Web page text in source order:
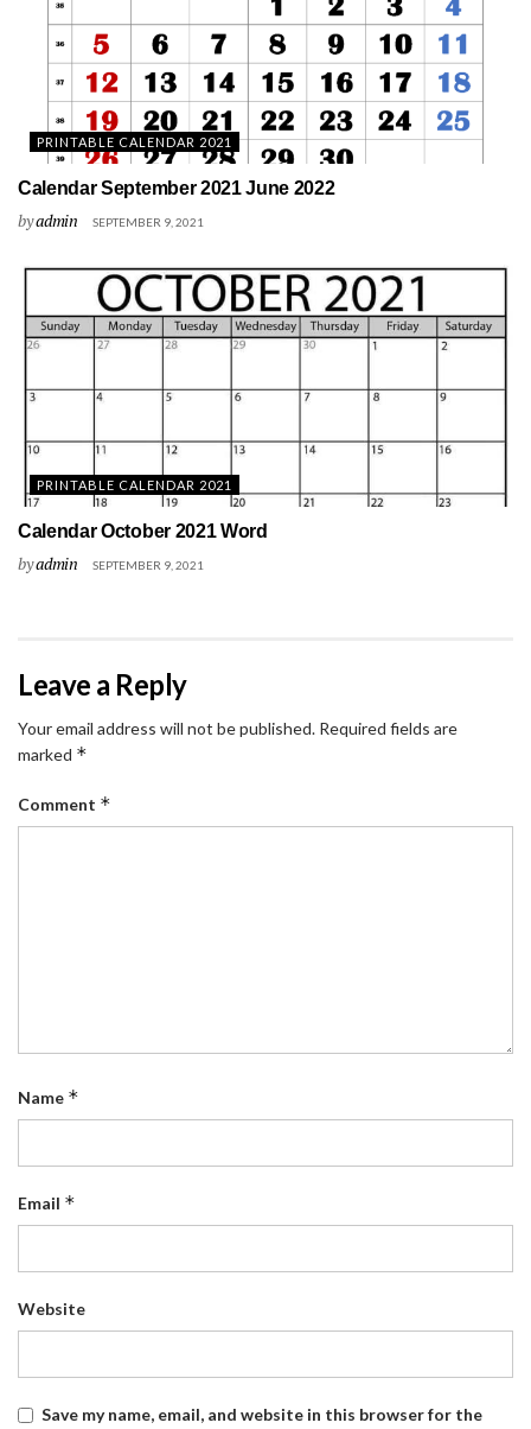
PRINTABLE CALENDAR 2021
Calendar September 2021 June 2022
byadmin SEPTEMBER 9, 2021
PRINTABLE CALENDAR 2021
Calendar October 2021 Word
byadmin SEPTEMBER 9, 2021
Leave a Reply
Your email address will not be published. Required fields are
marked *
Comment *
Name *
Email *
Website
Save my name, email, and website in this browser for the